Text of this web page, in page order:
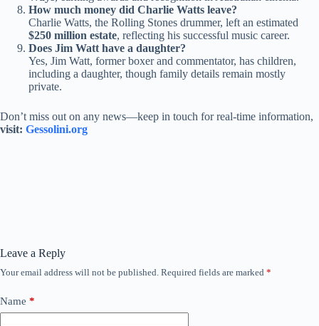
How much money did Charlie Watts leave?
Charlie Watts, the Rolling Stones drummer, left an estimated
$250 million estate, reflecting his successful music career.
Does Jim Watt have a daughter?
Yes, Jim Watt, former boxer and commentator, has children,
including a daughter, though family details remain mostly
private.
Don’t miss out on any news—keep in touch for real-time information,
visit: Gessolini.org
Leave a Reply
Your email address will not be published. Required fields are marked *
Name *